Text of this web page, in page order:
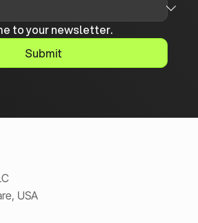
to your newsletter.
Submit
USA